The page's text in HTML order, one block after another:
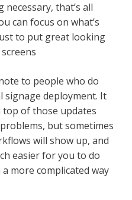
that’s all
can focus on what’s
to put great looking
to people who do
signage deployment. It
top of those updates
but sometimes
will show up, and
easier for you to do
more complicated way